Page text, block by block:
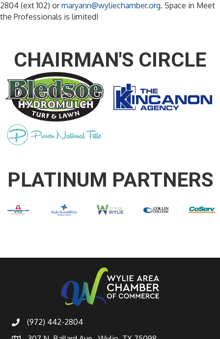
2804 (ext 102) ormaryann@wyliechamber.org. Space in Meet
the Professionals is limited!
CHAIRMAN'S CIRCLE
PLATINUM PARTNERS
(972) 442-2804